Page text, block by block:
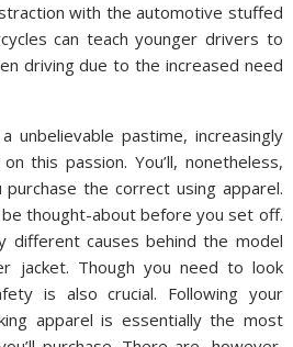
with the automotive stuffed
can teach younger drivers to
driving due to the increased need
unbelievable pastime, increasingly
this passion. You’ll, nonetheless,
the correct using apparel.
thought-about before you set off.
different causes behind the model
jacket. Though you need to look
is also crucial. Following your
apparel is essentially the most